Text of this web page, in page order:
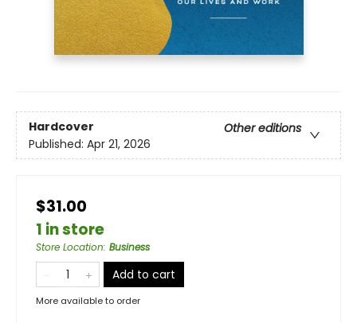
Hardcover
Other editions
Published: Apr 21, 2026
$31.00
1 in store
Store Location: Business
Add to cart
More available to order